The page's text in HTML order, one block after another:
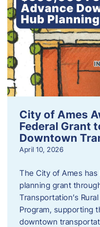
City of Ames
Federal Grant
Downtown
April 10, 2026
The City of Ames
planning grant
Transportation’s
Program, supporting
downtown